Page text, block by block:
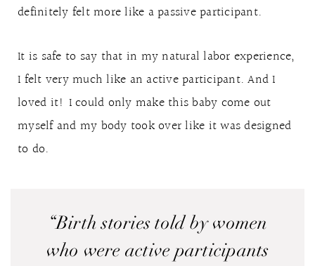
definitely felt more like a passive participant.
It is safe to say that in my natural labor experience,
I felt very much like an active participant. And I
loved it! I could only make this baby come out
myself and my body took over like it was designed
to do.
“Birth stories told by women
who were active participants